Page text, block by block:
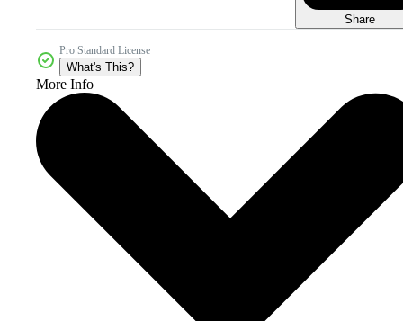
Share
Pro Standard License
What's This?
More Info